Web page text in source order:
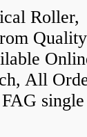
Roller,
Quality
All